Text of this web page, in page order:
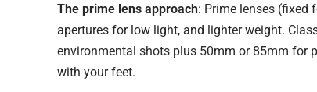
The prime lens approach: Prime lenses (fixed
apertures for low light, and lighter weight.
environmental shots plus 50mm or 85mm
with your feet.